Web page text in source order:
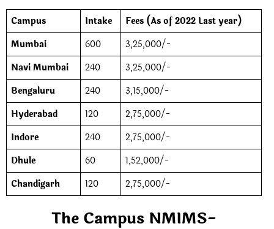
Campus Intake
Fees (As of 2022 Last year)
Mumbai
600
3,25,000/-
Navi Mumbai
240
3,25,000/-
Bengaluru
240
3,15,000/-
Hyderabad
120
2,75,000/-
Indore
240
2,75,000/-
Dhule
60
1,52,000/-
Chandigarh
120 2,75,000/-
The Campus NMIMS-